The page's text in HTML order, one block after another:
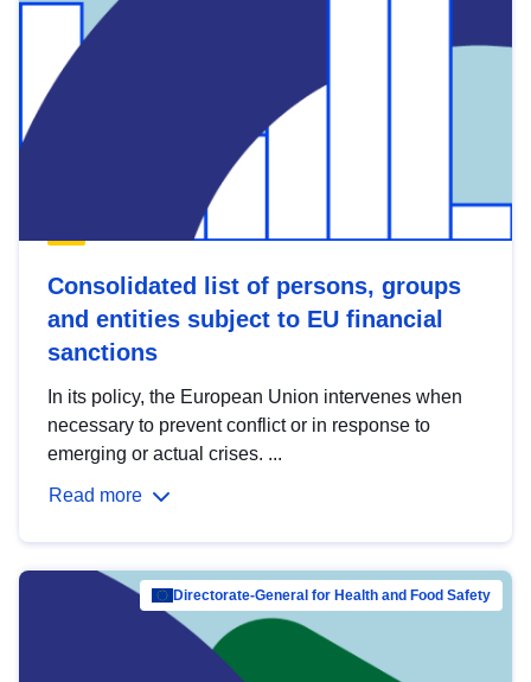
Consolidated list of persons, groups
and entities subject to EU financial
sanctions
In its policy, the European Union intervenes when
necessary to prevent conflict or in response to
emerging or actual crises. ...
Read more
Directorate-General for Health and Food Safety